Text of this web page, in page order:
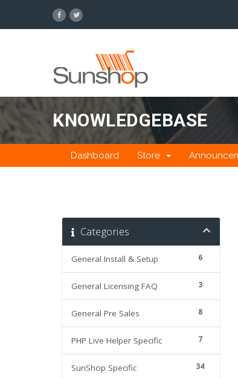
KNOWLEDGEBASE
Dashboard Store
Categories
6
General Install & Setup
3
General Licensing FAQ
8
General Pre Sales
7
PHP Live Helper Specific
34
SunShop Specific